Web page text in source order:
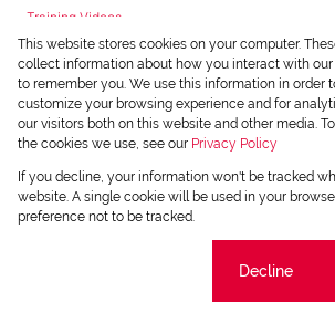
Training Videos
Install Android App
Install Iphone App
Access C3 System
Chas Webstore
Copyright © 2026 Chas Everitt
This website stores cookies on your computer.
collect information about how you interact with
to remember you. We use this information in order
customize your browsing experience and for
our visitors both on this website and other media.
the cookies we use, see our Privacy Policy
If you decline, your information won't be tracked
website. A single cookie will be used in your
preference not to be tracked.
Decline